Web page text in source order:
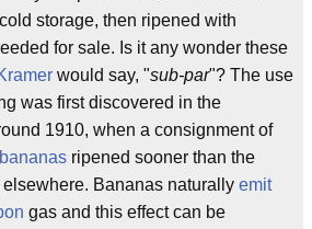
storage, then ripened with
for sale. Is it any wonder these
would say, "sub-par"? The use
was first discovered in the
1910, when a consignment of
bananas ripened sooner than the
Bananas naturally emit
gas and this effect can be